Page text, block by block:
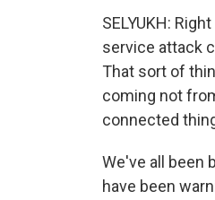
SELYUKH:
service attack
That sort of
coming not
connected
We've all been
have been